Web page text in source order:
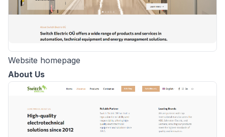
Website homepage
About Us